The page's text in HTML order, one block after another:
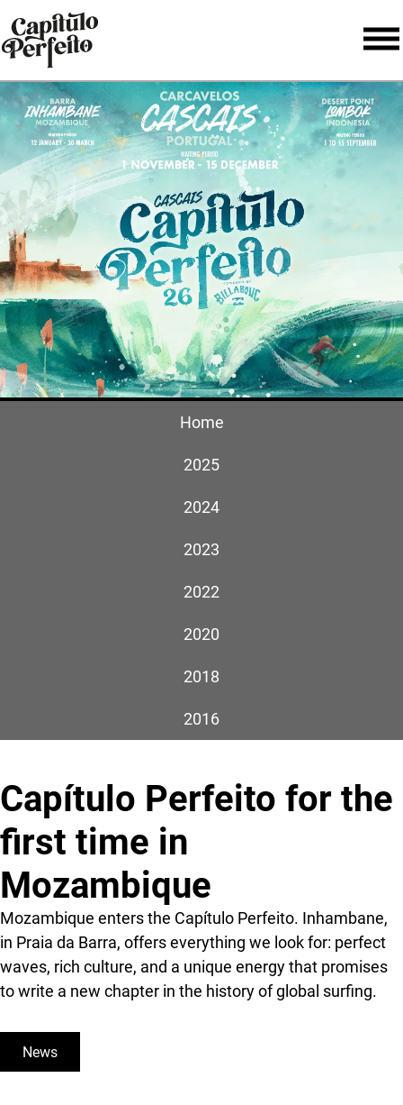
Home
2025
2024
2023
2022
2020
2018
2016
Capítulo Perfeito for the
first time in
Mozambique
Mozambique enters the Capítulo Perfeito. Inhambane,
in Praia da Barra, offers everything we look for: perfect
waves, rich culture, and a unique energy that promises
to write a new chapter in the history of global surfing.
News